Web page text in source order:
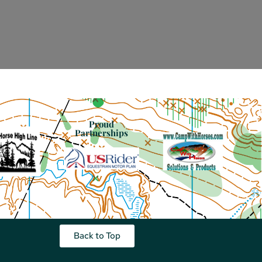
Proud
Partnerships
Back to Top